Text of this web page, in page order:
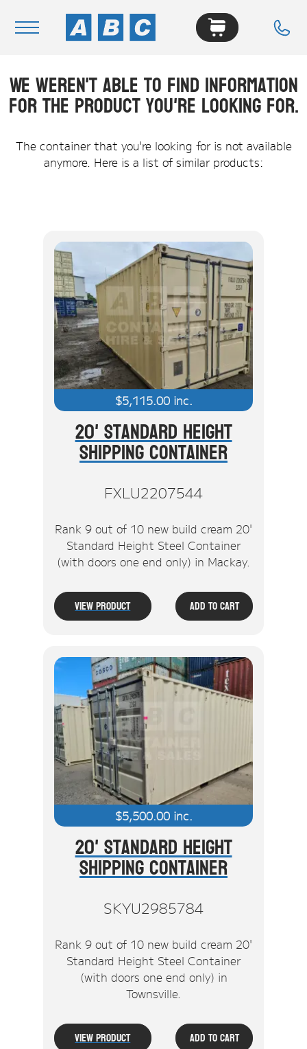
Navigation
Buy
Hire
Contact Us
About
Modifications
Stock Clearout
Online Store
We weren't able to find information
for the product you're looking for.
The container that you're looking for is not available
anymore. Here is a list of similar products:
$5,115.00inc.
20' Standard Height
Shipping Container
FXLU2207544
Rank 9 out of 10 new build cream 20'
Standard Height Steel Container
(with doors one end only) in Mackay.
View Product Add To Cart
$5,500.00inc.
20' Standard Height
Shipping Container
SKYU2985784
Rank 9 out of 10 new build cream 20'
Standard Height Steel Container
(with doors one end only) in
Townsville.
View Product Add To Cart